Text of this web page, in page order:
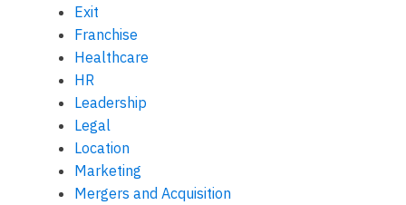
Exit
Franchise
Healthcare
HR
Leadership
Legal
Location
Marketing
Mergers and Acquisition